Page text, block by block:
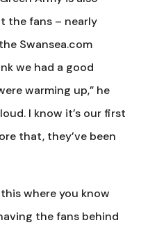
the fans – nearly
Swansea.com
we had a good
warming up,” he
I know it’s our first
that, they’ve been
where you know
the fans behind